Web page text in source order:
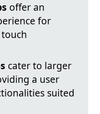
offer an
for
cater to larger
a user
suited